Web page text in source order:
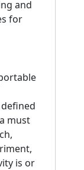
and
for
must
is or